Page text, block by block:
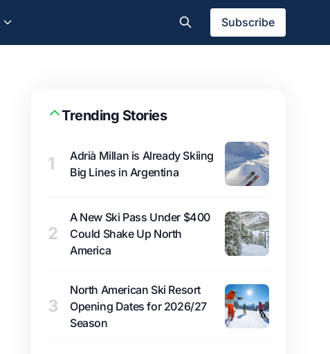
Subscribe
Trending Stories
1
Adrià Millan is Already Skiing
Big Lines in Argentina
2
A New Ski Pass Under $400
Could Shake Up North
America
3
North American Ski Resort
Opening Dates for 2026/27
Season